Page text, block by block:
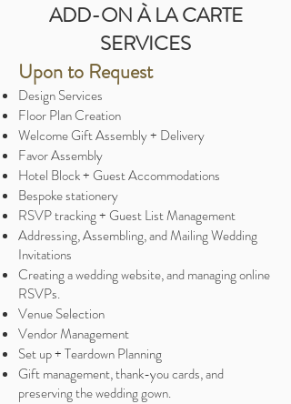
ADD-ON À LA CARTE
SERVICES
Upon to Request
Design Services
Floor Plan Creation
Welcome Gift Assembly + Delivery
Favor Assembly
Hotel Block + Guest Accommodations
Bespoke stationery
RSVP tracking + Guest List Management
Addressing, Assembling, and Mailing Wedding
Invitations
Creating a wedding website, and managing online
RSVPs.
Venue Selection
Vendor Management
Set up + Teardown Planning
Gift management, thank-you cards, and
preserving the wedding gown.